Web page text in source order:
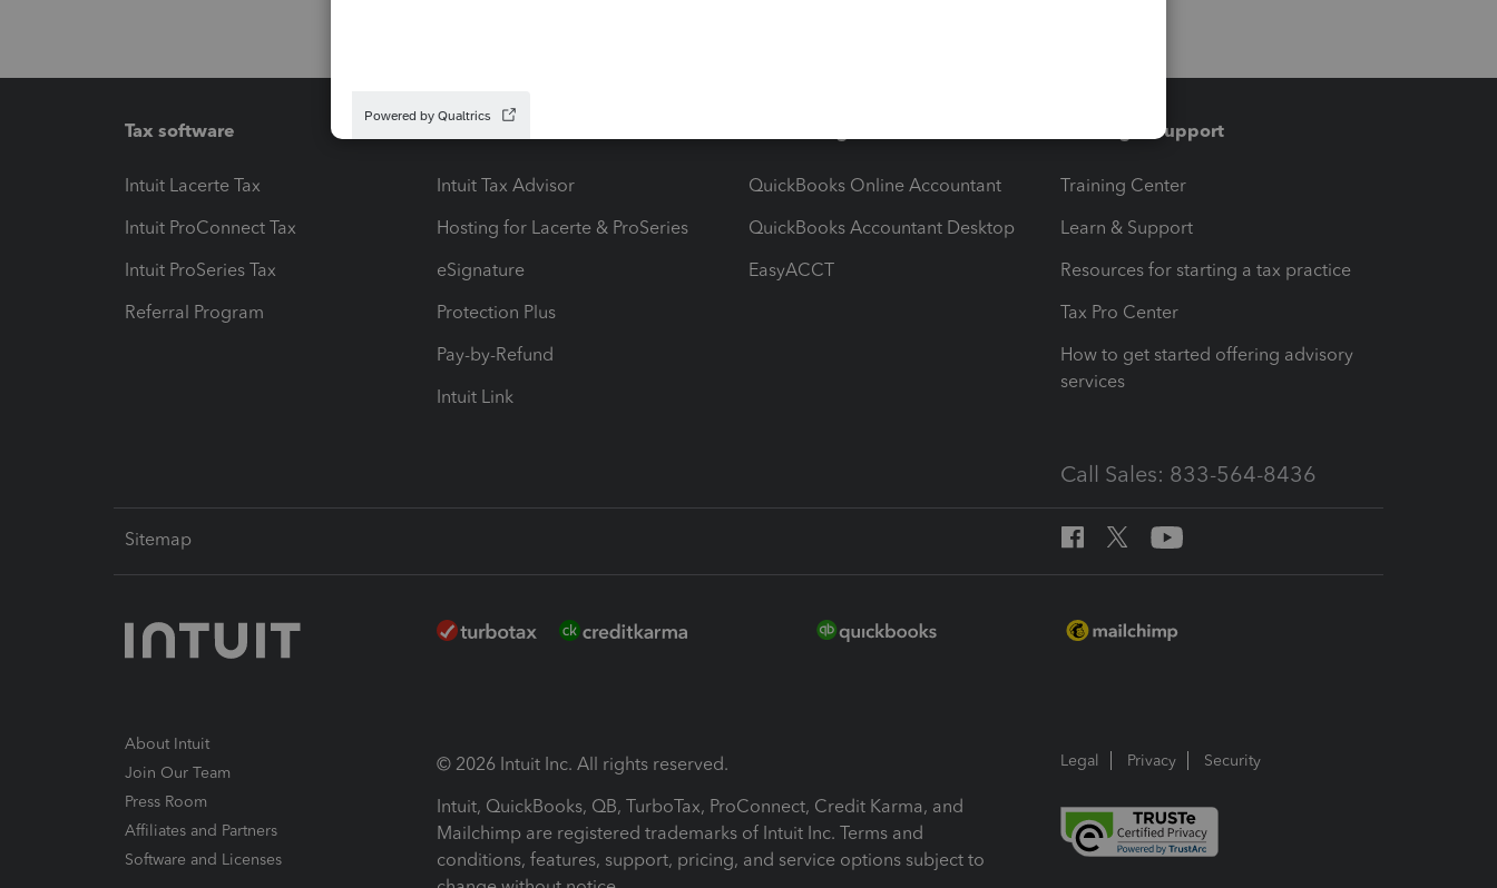
Tax software
Intuit Lacerte Tax
Intuit ProConnect Tax
Intuit ProSeries Tax
Referral Program
Intuit Tax Advisor
Hosting for Lacerte & ProSeries
eSignature
Protection Plus
Pay-by-Refund
Intuit Link
QuickBooks Online Accountant
QuickBooks Accountant Desktop
EasyACCT
Training & support
Training Center
Learn & Support
Resources for starting a tax practice
Tax Pro Center
How to get started offering advisory
services
Call Sales: 833-564-8436
Sitemap
About Intuit
Join Our Team
Press Room
Affiliates and Partners
Software and Licenses
© 2026 Intuit Inc. All rights reserved.
Intuit, QuickBooks, QB, TurboTax, ProConnect, Credit Karma, and
Mailchimp are registered trademarks of Intuit Inc. Terms and
conditions, features, support, pricing, and service options subject to
Legal Privacy Security